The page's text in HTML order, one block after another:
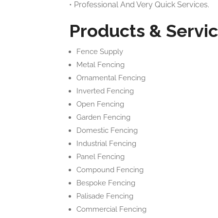
• Professional And Very Quick Services.
Products &
Fence Supply
Metal Fencing
Ornamental Fencing
Inverted Fencing
Open Fencing
Garden Fencing
Domestic Fencing
Industrial Fencing
Panel Fencing
Compound Fencing
Bespoke Fencing
Palisade Fencing
Commercial Fencing